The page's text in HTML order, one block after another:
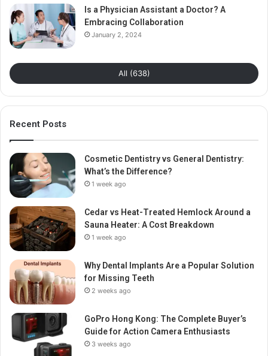
Is a Physician Assistant a Doctor? A
Embracing Collaboration
January 2, 2024
All (638)
Recent Posts
Cosmetic Dentistry vs General Dentistry:
What’s the Difference?
1 week ago
Cedar vs Heat-Treated Hemlock Around a
Sauna Heater: A Cost Breakdown
1 week ago
Why Dental Implants Are a Popular Solution
for Missing Teeth
2 weeks ago
GoPro Hong Kong: The Complete Buyer’s
Guide for Action Camera Enthusiasts
3 weeks ago